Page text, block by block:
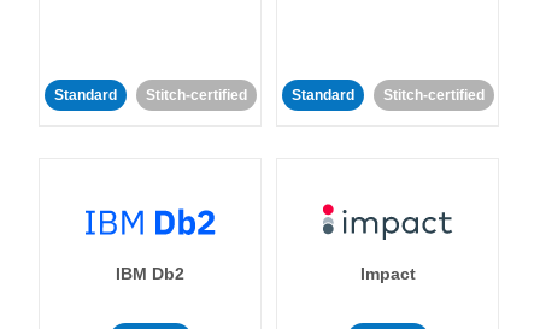
Standard Stitch-certified Standard Stitch-certified
IBM Db2 Impact